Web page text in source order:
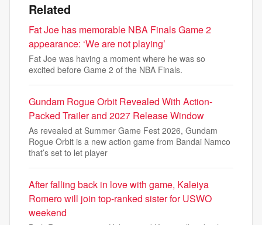
Related
Fat Joe has memorable NBA Finals Game 2
appearance: ‘We are not playing’
Fat Joe was having a moment where he was so
excited before Game 2 of the NBA Finals.
Gundam Rogue Orbit Revealed With Action-
Packed Trailer and 2027 Release Window
As revealed at Summer Game Fest 2026, Gundam
Rogue Orbit is a new action game from Bandai Namco
that’s set to let player
After falling back in love with game, Kaleiya
Romero will join top-ranked sister for USWO
weekend